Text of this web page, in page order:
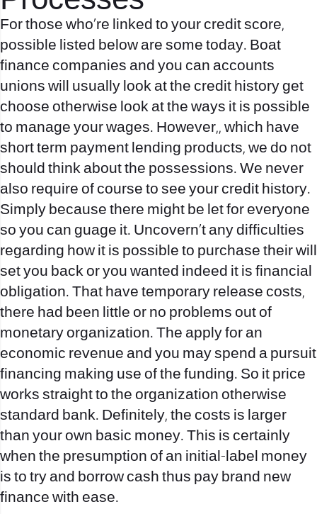
For those who`re linked to your credit score,
possible listed below are some today. Boat
finance companies and you can accounts
unions will usually look at the credit history get
choose otherwise look at the ways it is possible
to manage your wages. However,, which have
short term payment lending products, we do not
should think about the possessions. We never
also require of course to see your credit history.
Simply because there might be let for everyone
so you can guage it. Uncovern`t any difficulties
regarding how it is possible to purchase their will
set you back or you wanted indeed it is financial
obligation. That have temporary release costs,
there had been little or no problems out of
monetary organization. The apply for an
economic revenue and you may spend a pursuit
financing making use of the funding. So it price
works straight to the organization otherwise
standard bank. Definitely, the costs is larger
than your own basic money. This is certainly
when the presumption of an initial-label money
is to try and borrow cash thus pay brand new
finance with ease.